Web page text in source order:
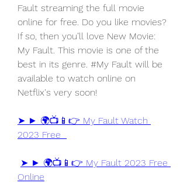
Fault streaming the full movie
online for free. Do you like movies?
If so, then you’ll love New Movie:
My Fault. This movie is one of the
best in its genre. #My Fault will be
available to watch online on
Netflix's very soon!
➤ ► 🌍📺📱👉 My Fault Watch
2023 Free
➤ ► 🌍📺📱👉 My Fault 2023 Free
Online